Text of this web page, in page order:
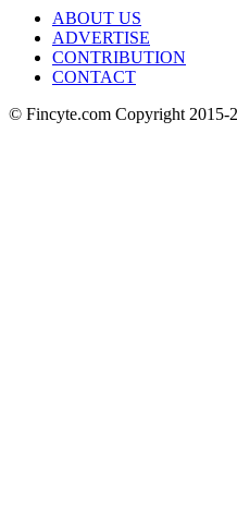
ABOUT US
ADVERTISE
CONTRIBUTION
CONTACT
© Fincyte.com Copyright 2015-